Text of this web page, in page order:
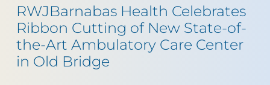
RWJBarnabas Health Celebrates
Ribbon Cutting of New State-of-
the-Art Ambulatory Care Center
in Old Bridge